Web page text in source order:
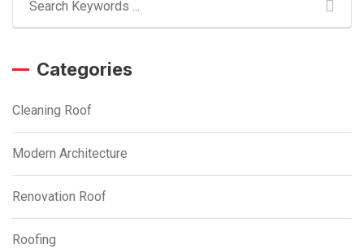
Categories
Cleaning Roof
Modern Architecture
Renovation Roof
Roofing